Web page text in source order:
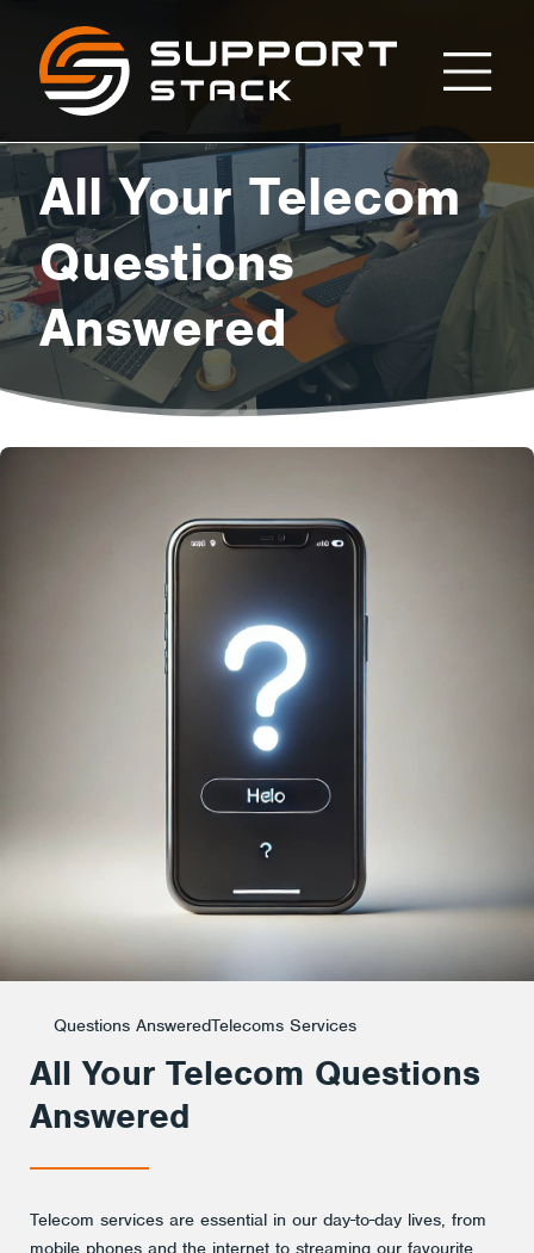
All
Your
Telecom
Questions
Answered
Support
Stack
All Your Telecom
Questions
Answered
Questions AnsweredTelecoms Services
All Your Telecom Questions
Answered
Telecom services are essential in our day-to-day lives, from
mobile phones and the internet to streaming our favourite